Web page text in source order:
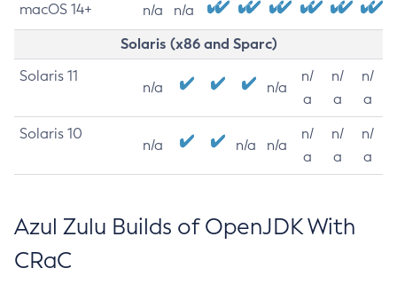
macOS 14+ n/a n/a
Solaris (x86 and Sparc)
Solaris 11
n/a n/a
n/
a
n/
a
n/
a
Solaris 10
n/a n/a n/a
n/
a
n/
a
n/
a
Azul Zulu Builds of OpenJDK With
CRaC